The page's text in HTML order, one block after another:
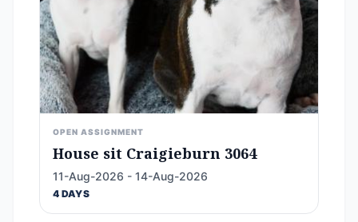
OPEN ASSIGNMENT
House sit Craigieburn 3064
11-Aug-2026 - 14-Aug-2026
4 DAYS